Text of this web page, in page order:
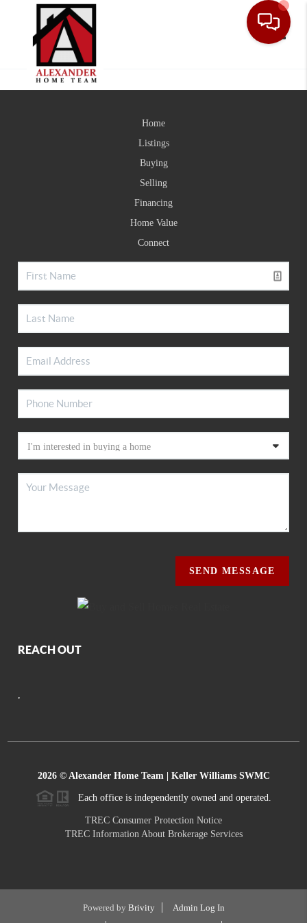
Home
Listings
Buying
Selling
Financing
Home Value
Connect
SEND MESSAGE
REACH OUT
2026© Alexander Home Team | Keller Williams SWMC
Each office is independently owned and operated.
TREC Consumer Protection Notice
TREC Information About Brokerage Services
Powered by Brivity
Admin Log In